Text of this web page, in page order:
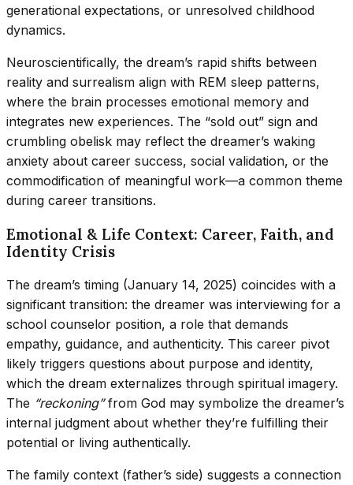
generational expectations, or unresolved childhood
dynamics.
Neuroscientifically, the dream’s rapid shifts between
reality and surrealism align with REM sleep patterns,
where the brain processes emotional memory and
integrates new experiences. The “sold out” sign and
crumbling obelisk may reflect the dreamer’s waking
anxiety about career success, social validation, or the
commodification of meaningful work—a common theme
during career transitions.
Emotional & Life Context: Career, Faith, and
Identity Crisis
The dream’s timing (January 14, 2025) coincides with a
significant transition: the dreamer was interviewing for a
school counselor position, a role that demands
empathy, guidance, and authenticity. This career pivot
likely triggers questions about purpose and identity,
which the dream externalizes through spiritual imagery.
The “reckoning”from God may symbolize the dreamer’s
internal judgment about whether they’re fulfilling their
potential or living authentically.
The family context (father’s side) suggests a connection